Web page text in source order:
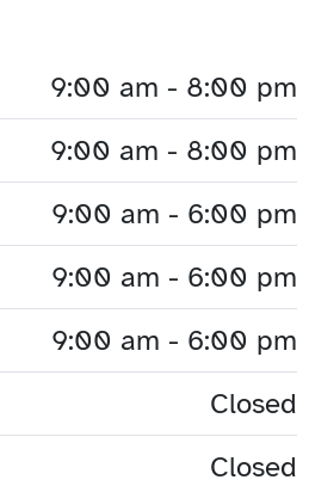
9:00 am - 8:00 pm
9:00 am - 8:00 pm
9:00 am - 6:00 pm
9:00 am - 6:00 pm
9:00 am - 6:00 pm
Closed
Closed